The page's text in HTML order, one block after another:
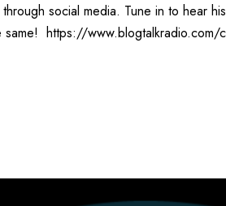
social media. Tune in to hear
https://